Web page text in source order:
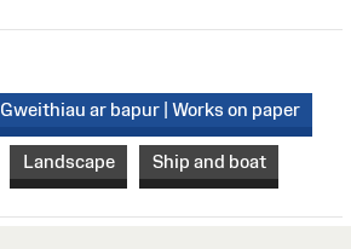
Gweithiau ar bapur | Works on paper
Landscape Ship and boat